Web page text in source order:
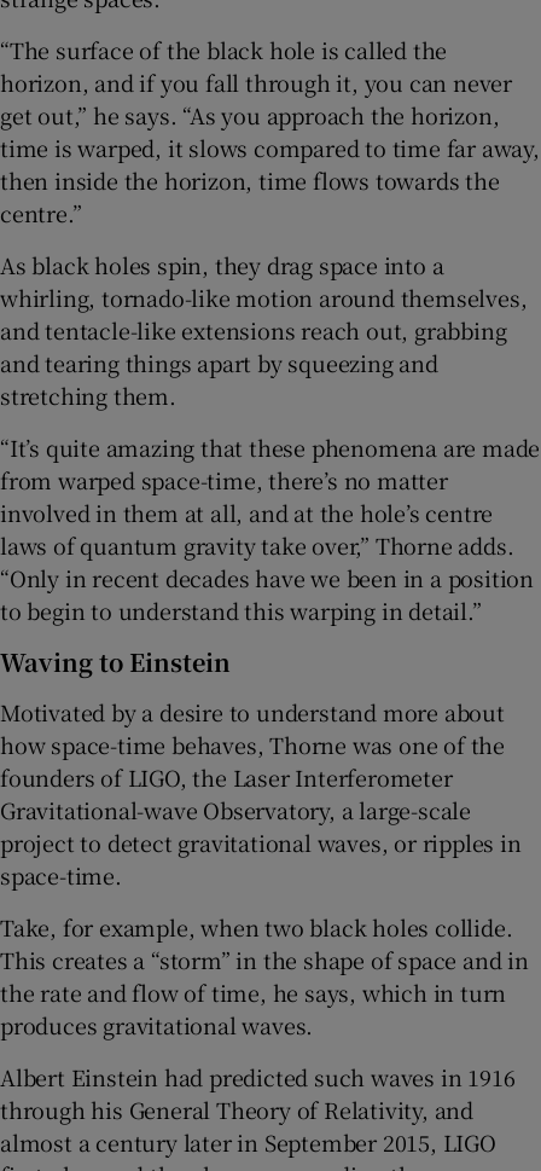
“The surface of the black hole is called the
horizon, and if you fall through it, you can never
get out,” he says. “As you approach the horizon,
time is warped, it slows compared to time far away,
then inside the horizon, time flows towards the
centre.”
As black holes spin, they drag space into a
whirling, tornado-like motion around themselves,
and tentacle-like extensions reach out, grabbing
and tearing things apart by squeezing and
stretching them.
“It’s quite amazing that these phenomena are made
from warped space-time, there’s no matter
involved in them at all, and at the hole’s centre
laws of quantum gravity take over,” Thorne adds.
“Only in recent decades have we been in a position
to begin to understand this warping in detail.”
Waving to Einstein
Motivated by a desire to understand more about
how space-time behaves, Thorne was one of the
founders of LIGO, the Laser Interferometer
Gravitational-wave Observatory, a large-scale
project to detect gravitational waves, or ripples in
space-time.
Take, for example, when two black holes collide.
This creates a “storm” in the shape of space and in
the rate and flow of time, he says, which in turn
produces gravitational waves.
Albert Einstein had predicted such waves in 1916
through his General Theory of Relativity, and
almost a century later in September 2015, LIGO